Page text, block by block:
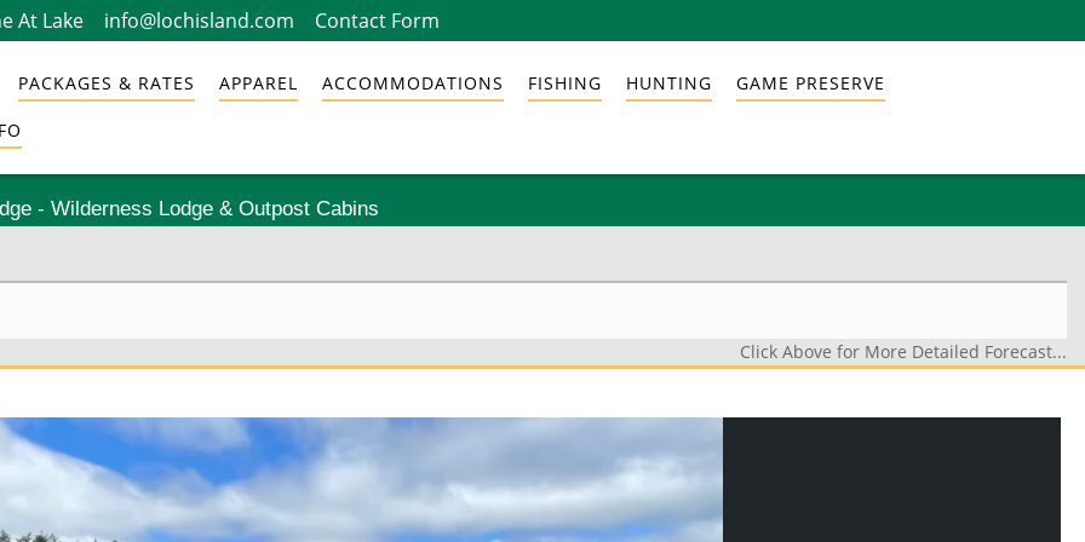
At Lake info@lochisland.com Contact Form
PACKAGES & RATES APPAREL ACCOMMODATIONS FISHING HUNTING GAME PRESERVE
- Wilderness Lodge & Outpost Cabins
Click Above for More Detailed Forecast...